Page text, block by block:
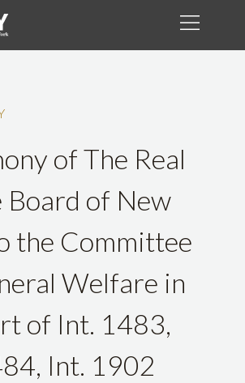
of The Real
Board of New
the Committee
Welfare in
of Int. 1483,
Int. 1902